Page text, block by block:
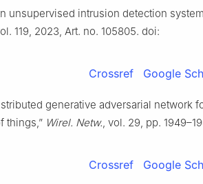
unsupervised intrusion detection
119, 2023, Art. no. 105805. doi:
Crossref Google
generative adversarial network
things,” Wirel. Netw., vol. 29, pp.
Crossref Google